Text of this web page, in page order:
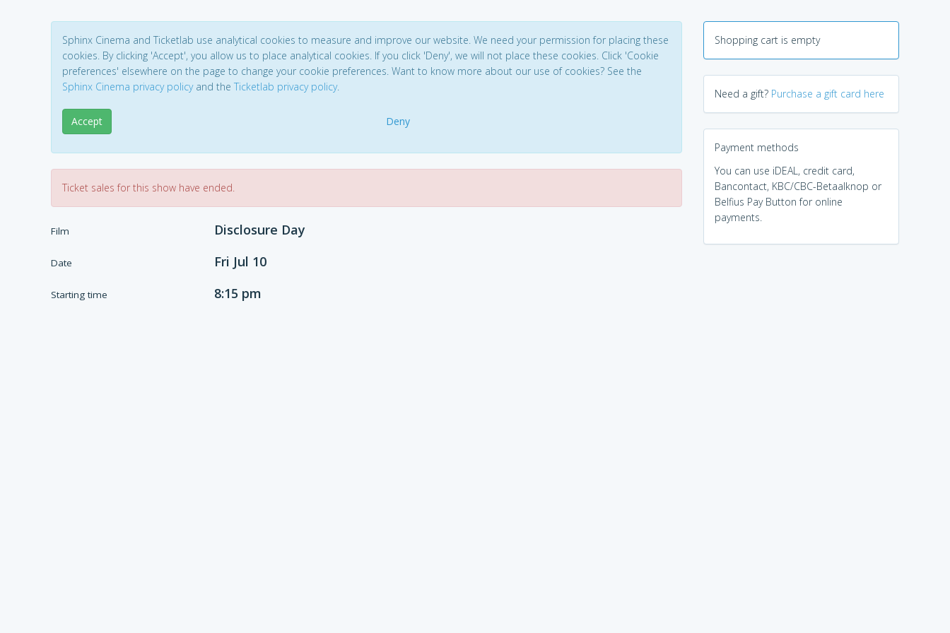
Sphinx Cinema and Ticketlab use analytical cookies to measure and improve our website. We need your permission for placing these
cookies. By clicking 'Accept', you allow us to place analytical cookies. If you click 'Deny', we will not place these cookies. Click 'Cookie
preferences' elsewhere on the page to change your cookie preferences. Want to know more about our use of cookies? See the
Sphinx Cinema privacy policyand the Ticketlab privacy policy.
Accept Deny
Ticket sales for this show have ended.
Film Disclosure Day
Date Fri Jul 10
Starting time 8:15 pm
Shopping cart is empty
Need a gift? Purchase a gift card here
Payment methods
You can use iDEAL, credit card,
Bancontact, KBC/CBC-Betaalknop or
Belfius Pay Button for online
payments.